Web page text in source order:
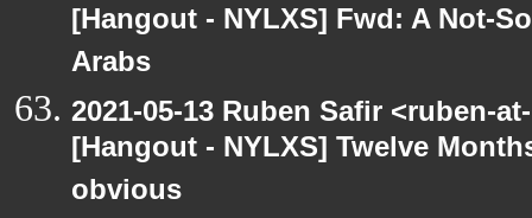
[Hangout - NYLXS] Fwd: A Not-
Arabs
2021-05-13 Ruben Safir <ruben-
[Hangout - NYLXS] Twelve
obvious